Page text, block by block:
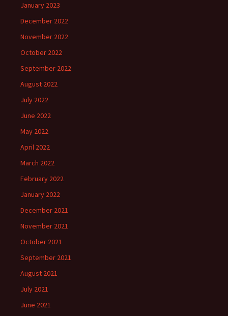
January 2023
December 2022
November 2022
October 2022
September 2022
August 2022
July 2022
June 2022
May 2022
April 2022
March 2022
February 2022
January 2022
December 2021
November 2021
October 2021
September 2021
August 2021
July 2021
June 2021